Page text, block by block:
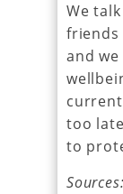
We
friends
and
too
to